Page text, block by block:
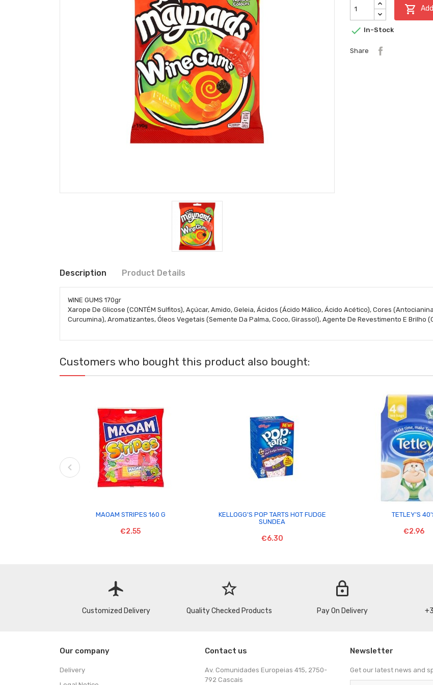

 In-Stock
Share
Description Product Details
WINE GUMS 170gr
Xarope De Glicose (CONTÉM Sulfitos), Açúcar, Amido, Geleia, Ácidos (Ácido Málico, Ácido Acético), Cores
Curcumina), Aromatizantes, Óleos Vegetais (Semente Da Palma, Coco, Girassol), Agente De Revestimento E Brilho
Customers who bought this product also bought:

MAOAM STRIPES 160 G
€2.55

KELLOGG'S POP TARTS HOT FUDGE
SUNDEA
€6.30

TETLEY'S
€2.96
flight
Customized Delivery
star_border
Quality Checked Products
lock
Pay On Delivery
Our company
Delivery
Contact us
Av. Comunidades Europeias 415, 2750-
792 Cascais
Newsletter
Get our latest news and